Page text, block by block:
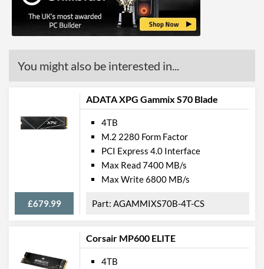
You might also be interested in...
ADATA XPG Gammix S70 Blade
£679.99
4TB
M.2 2280 Form Factor
PCI Express 4.0 Interface
Max Read 7400 MB/s
Max Write 6800 MB/s
AGAMMIXS70B-4T-CS
Corsair MP600 ELITE
4TB